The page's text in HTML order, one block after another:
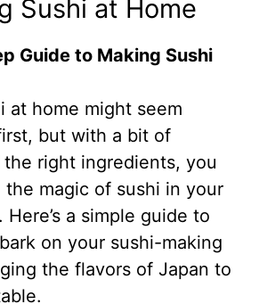
Sushi at Home
Guide to Making Sushi
at home might seem
but with a bit of
right ingredients, you
the magic of sushi in your
a simple guide to
on your sushi-making
the flavors of Japan to